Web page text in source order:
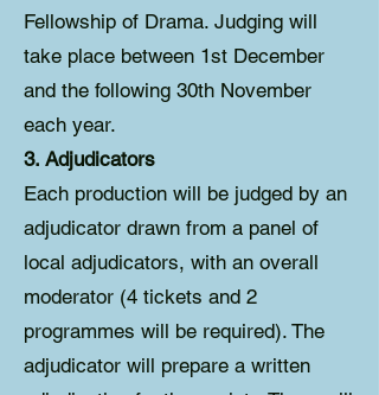
Fellowship of Drama. Judging will
take place between 1st December
and the following 30th November
each year.
3. Adjudicators
Each production will be judged by an
adjudicator drawn from a panel of
local adjudicators, with an overall
moderator (4 tickets and 2
programmes will be required). The
adjudicator will prepare a written